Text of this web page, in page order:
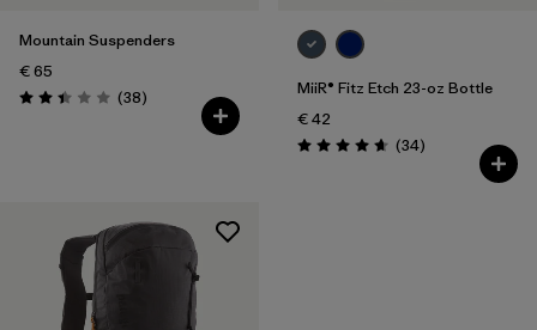
Mountain Suspenders
€ 65
Rating: 2.4 / 5 (38Reviews
)
MiiR® Fitz Etch 23-oz Bottle
€ 42
Rating: 4.7 / 5 (34Reviews
)